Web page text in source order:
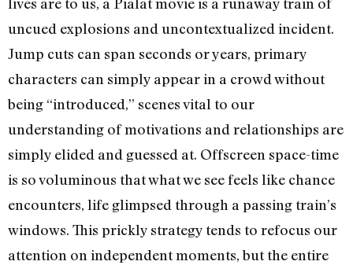
lives are to us, a Pialat movie is a runaway train of
uncued explosions and uncontextualized incident.
Jump cuts can span seconds or years, primary
characters can simply appear in a crowd without
being “introduced,” scenes vital to our
understanding of motivations and relationships are
simply elided and guessed at. Offscreen space-time
is so voluminous that what we see feels like chance
encounters, life glimpsed through a passing train’s
windows. This prickly strategy tends to refocus our
attention on independent moments, but the entire